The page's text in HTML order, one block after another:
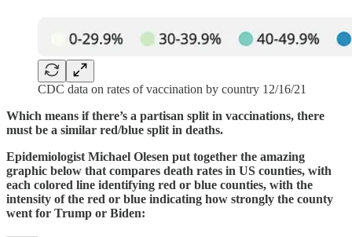
CDC data on rates of vaccination by country 12/16/21
Which means if there’s a partisan split in vaccinations, there
must be a similar red/blue split in deaths.
Epidemiologist Michael Olesen put together the amazing
graphic below that compares death rates in US counties, with
each colored line identifying red or blue counties, with the
intensity of the red or blue indicating how strongly the county
went for Trump or Biden: